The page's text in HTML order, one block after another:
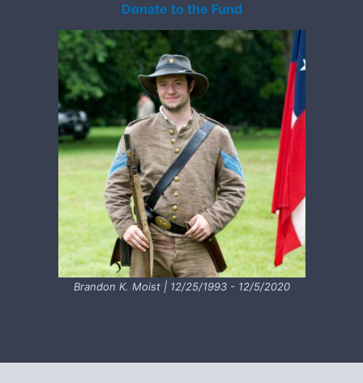
Donate to the Fund
Brandon K. Moist | 12/25/1993 - 12/5/2020